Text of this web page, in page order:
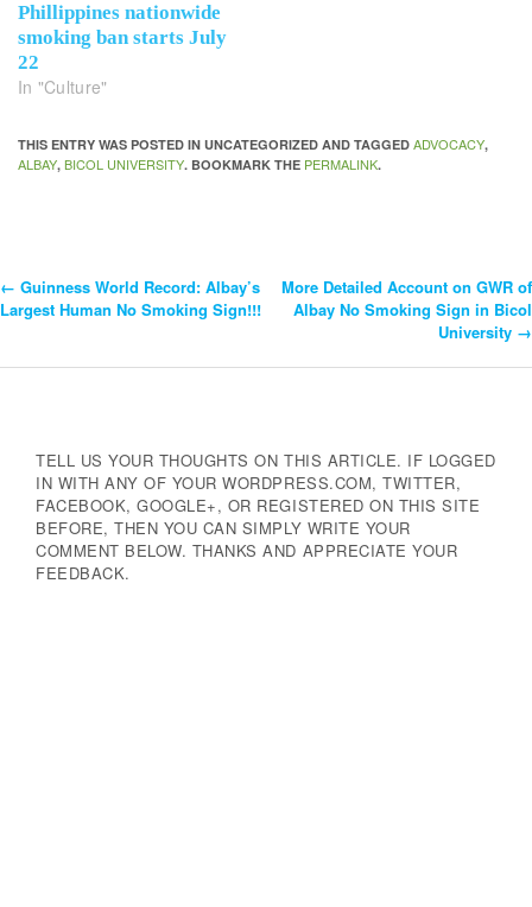
Phillippines nationwide
smoking ban starts July
22
In "Culture"
THIS ENTRY WAS POSTED IN UNCATEGORIZED AND TAGGED ADVOCACY,
ALBAY, BICOL UNIVERSITY. BOOKMARK THE PERMALINK.
Post
Navigation
← Guinness World Record: Albay’s
Largest Human No Smoking Sign!!!
More Detailed Account on GWR of
Albay No Smoking Sign in Bicol
University →
TELL US YOUR THOUGHTS ON THIS ARTICLE. IF LOGGED
IN WITH ANY OF YOUR WORDPRESS.COM, TWITTER,
FACEBOOK, GOOGLE+, OR REGISTERED ON THIS SITE
BEFORE, THEN YOU CAN SIMPLY WRITE YOUR
COMMENT BELOW. THANKS AND APPRECIATE YOUR
FEEDBACK.